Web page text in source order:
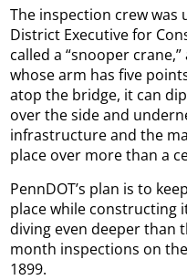
The inspection crew was
District Executive for
called a “snooper
whose arm has five
atop the bridge, it can
over the side and
infrastructure and the
place over more than a
PennDOT’s plan is to
place while constructing
diving even deeper than
month inspections on
1899.